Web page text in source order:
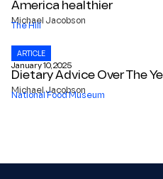
America healthier
Michael Jacobson
The Hill
ARTICLE
January 10, 2025
Dietary Advice Over The
Michael Jacobson
National Food Museum